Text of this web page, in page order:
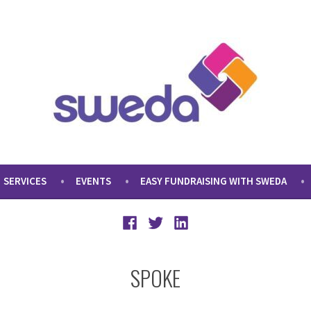
SERVICES EVENTS EASY FUNDRAISING WITH SWEDA
FacebookTwitterLinkedIn
SPOKE